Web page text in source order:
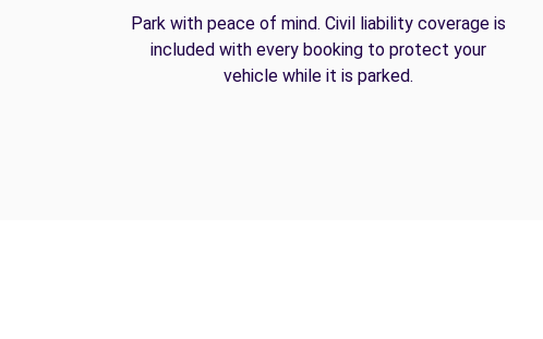
Park with peace of mind. Civil liability coverage is
included with every booking to protect your
vehicle while it is parked.